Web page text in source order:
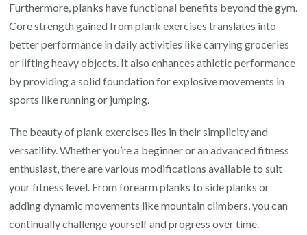
Furthermore, planks have functional benefits beyond the gym.
Core strength gained from plank exercises translates into
better performance in daily activities like carrying groceries
or lifting heavy objects. It also enhances athletic performance
by providing a solid foundation for explosive movements in
sports like running or jumping.
The beauty of plank exercises lies in their simplicity and
versatility. Whether you’re a beginner or an advanced fitness
enthusiast, there are various modifications available to suit
your fitness level. From forearm planks to side planks or
adding dynamic movements like mountain climbers, you can
continually challenge yourself and progress over time.